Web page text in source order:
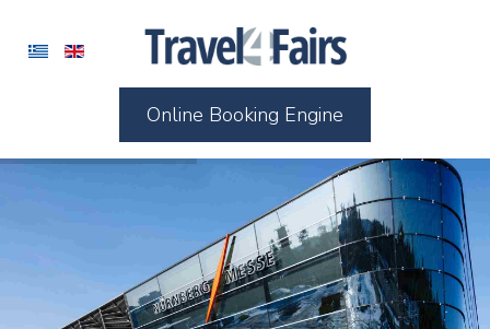
Online Booking Engine